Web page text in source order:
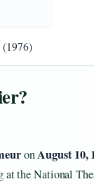
(1976)
onAugust 10,
at the National